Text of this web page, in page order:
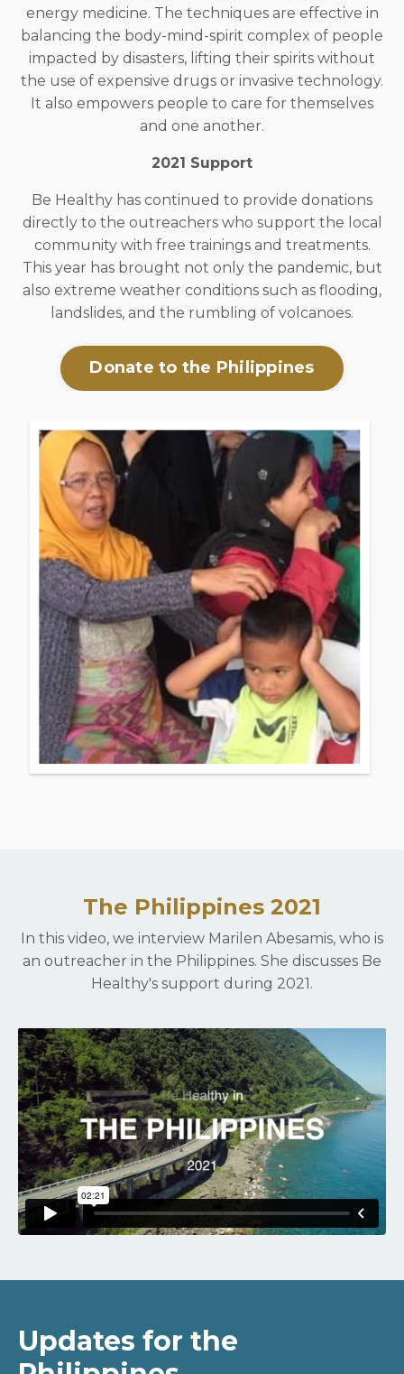
energy medicine. The techniques are effective in
balancing the body-mind-spirit complex of people
impacted by disasters, lifting their spirits without
the use of expensive drugs or invasive technology.
It also empowers people to care for themselves
and one another.
2021 Support
Be Healthy has continued to provide donations
directly to the outreachers who support the local
community with free trainings and treatments.
This year has brought not only the pandemic, but
also extreme weather conditions such as flooding,
landslides, and the rumbling of volcanoes.
Donate to the Philippines
The Philippines 2021
In this video, we interview Marilen Abesamis, who is
an outreacher in the Philippines. She discusses Be
Healthy's support during 2021.
Updates for the